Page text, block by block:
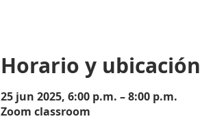
Horario y ubicación
25 jun 2025, 6:00 p.m. – 8:00 p.m.
Zoom classroom